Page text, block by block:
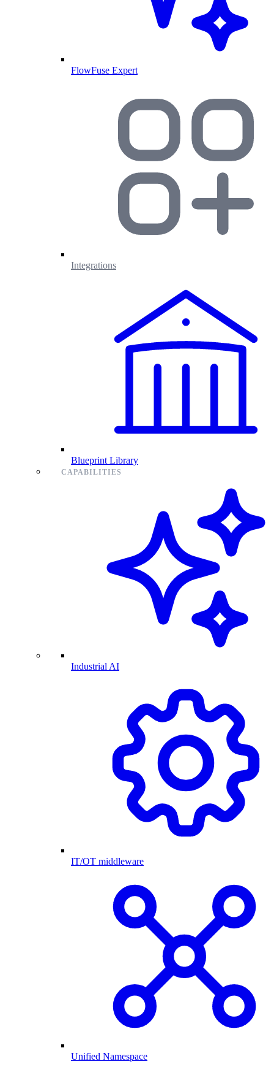
FlowFuse Expert
Integrations
Blueprint Library
CAPABILITIES
Industrial AI
IT/OT middleware
Unified Namespace